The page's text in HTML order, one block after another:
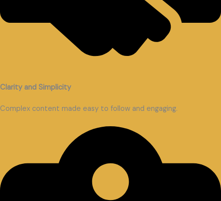
Clarity and Simplicity
Complex content made easy to follow and engaging.